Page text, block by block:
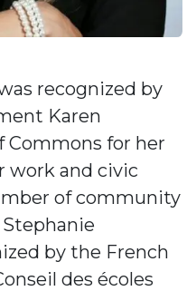
recognized by
Karen
Commons for her
work and civic
of community
Stephanie
by the French
des écoles